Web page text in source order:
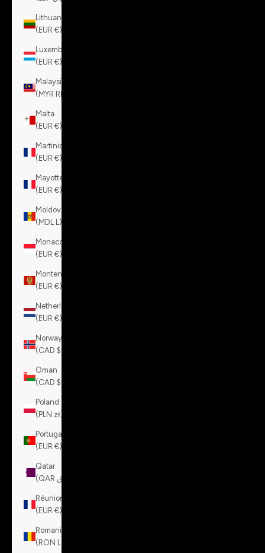
Lithuania
(EUR €)
Luxembourg
(EUR €)
Malaysia
(MYR RM)
Malta
(EUR €)
Martinique
(EUR €)
Mayotte
(EUR €)
Moldova
(MDL L)
Monaco
(EUR €)
Montenegro
(EUR €)
Netherlands
(EUR €)
Norway
(CAD $)
Oman
(CAD $)
Poland
(PLN zł)
Portugal
(EUR €)
Qatar
Réunion
(EUR €)
Romania
(RON Lei)